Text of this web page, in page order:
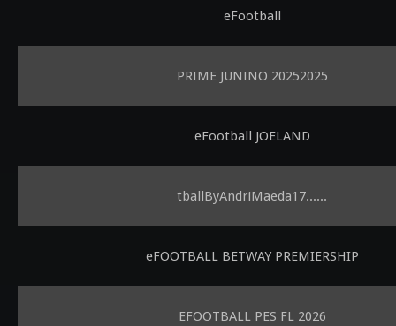
eFootball
PRIME JUNINO 20252025
eFootball JOELAND
tballByAndriMaeda17......
eFOOTBALL BETWAY PREMIERSHIP
EFOOTBALL PES FL 2026